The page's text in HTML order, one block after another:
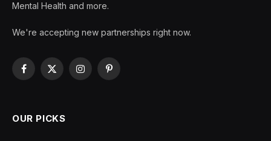
Mental Health and more.
We're accepting new partnerships right now.
Facebook
X
InstagramPinterest
OUR PICKS